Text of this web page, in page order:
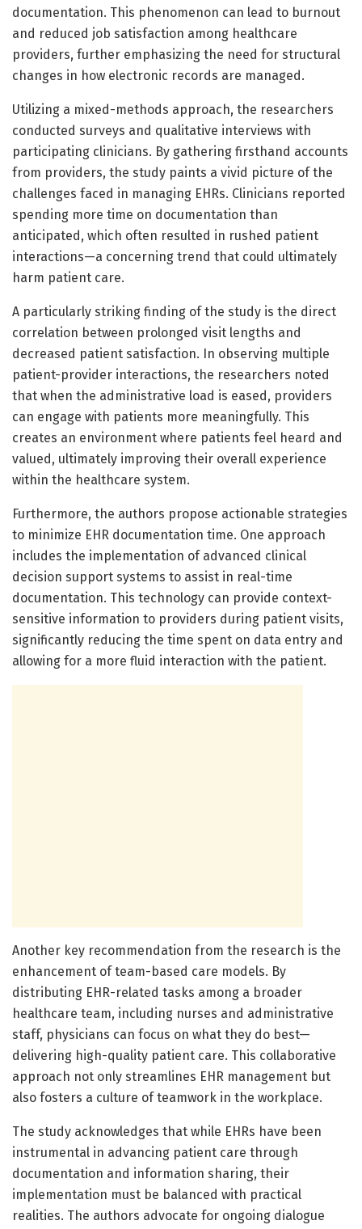
documentation. This phenomenon can lead to burnout
and reduced job satisfaction among healthcare
providers, further emphasizing the need for structural
changes in how electronic records are managed.
Utilizing a mixed-methods approach, the researchers
conducted surveys and qualitative interviews with
participating clinicians. By gathering firsthand accounts
from providers, the study paints a vivid picture of the
challenges faced in managing EHRs. Clinicians reported
spending more time on documentation than
anticipated, which often resulted in rushed patient
interactions—a concerning trend that could ultimately
harm patient care.
A particularly striking finding of the study is the direct
correlation between prolonged visit lengths and
decreased patient satisfaction. In observing multiple
patient-provider interactions, the researchers noted
that when the administrative load is eased, providers
can engage with patients more meaningfully. This
creates an environment where patients feel heard and
valued, ultimately improving their overall experience
within the healthcare system.
Furthermore, the authors propose actionable strategies
to minimize EHR documentation time. One approach
includes the implementation of advanced clinical
decision support systems to assist in real-time
documentation. This technology can provide context-
sensitive information to providers during patient visits,
significantly reducing the time spent on data entry and
allowing for a more fluid interaction with the patient.
Another key recommendation from the research is the
enhancement of team-based care models. By
distributing EHR-related tasks among a broader
healthcare team, including nurses and administrative
staff, physicians can focus on what they do best—
delivering high-quality patient care. This collaborative
approach not only streamlines EHR management but
also fosters a culture of teamwork in the workplace.
The study acknowledges that while EHRs have been
instrumental in advancing patient care through
documentation and information sharing, their
implementation must be balanced with practical
realities. The authors advocate for ongoing dialogue